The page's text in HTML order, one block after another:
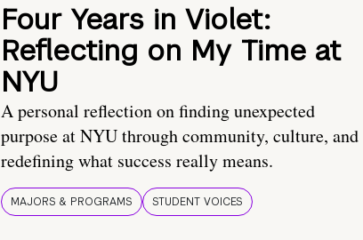
Four Years in Violet:
Reflecting on My Time at
NYU
A personal reflection on finding unexpected
purpose at NYU through community, culture, and
redefining what success really means.
MAJORS & PROGRAMS STUDENT VOICES